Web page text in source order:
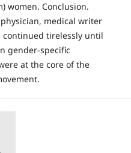
women. Conclusion.
physician, medical writer
continued tirelessly until
gender-specific
at the core of the